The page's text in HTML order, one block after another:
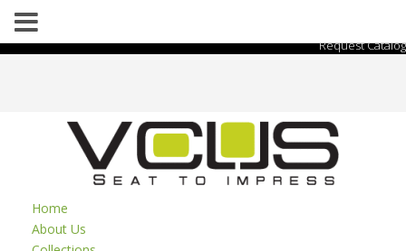
Request Catalog
Home
About Us